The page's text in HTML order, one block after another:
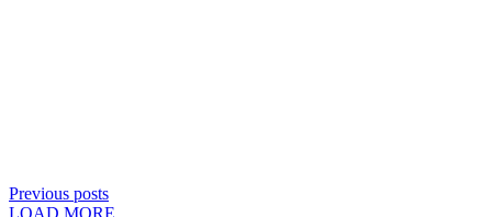
Previous posts